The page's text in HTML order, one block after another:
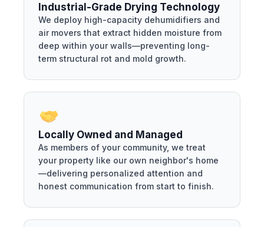
Industrial-Grade Drying Technology
We deploy high-capacity dehumidifiers and
air movers that extract hidden moisture from
deep within your walls—preventing long-
term structural rot and mold growth.
Locally Owned and Managed
As members of your community, we treat
your property like our own neighbor's home
—delivering personalized attention and
honest communication from start to finish.